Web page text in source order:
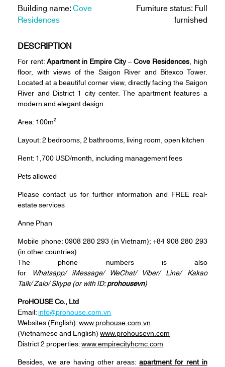
Building name:Cove
Residences
Furniture status: Full
furnished
DESCRIPTION
For rent: Apartment in Empire City–Cove Residences , high
floor, with views of the Saigon River and Bitexco Tower.
Located at a beautiful corner view, directly facing the Saigon
River and District 1 city center. The apartment features a
modern and elegant design.
Area: 100m²
Layout: 2 bedrooms, 2 bathrooms, living room, open kitchen
Rent: 1,700 USD/month, including management fees
Pets allowed
Please contact us for further information and FREE real-
estate services
Anne Phan
Mobile phone: 0908 280 293 (in Vietnam); +84 908 280 293
(in other countries)
The phone numbers is also
for
Whatsapp/ iMessage/ WeChat/ Viber/ Line/ Kakao
Talk/ Zalo/ Skype (or with ID:prohousevn)
ProHOUSE Co., Ltd
Email: info@prohouse.com.vn
Websites (English):www.prohouse.com.vn
(Vietnamese and English)www.prohousevn.com
District 2 properties:www.empirecityhcmc.com
Besides, we are having other areas:apartment for rent in